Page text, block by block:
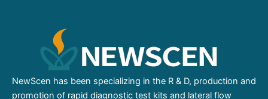
NewScen has been specializing in the R & D, production and
promotion of rapid diagnostic test kits and lateral flow